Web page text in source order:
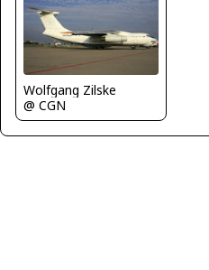
Wolfgang Zilske
@ CGN